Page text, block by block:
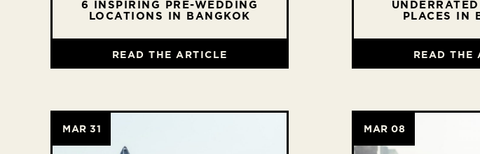
6 INSPIRING PRE-WEDDING
LOCATIONS IN BANGKOK
READ THE ARTICLE
PLACES IN
READ THE
MAR 31 MAR 08